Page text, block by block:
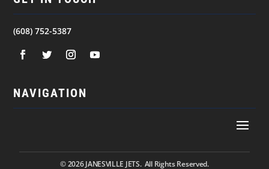
(608) 752-5387
NAVIGATION
© 2026JANESVILLE JETS. All Rights Reserved.